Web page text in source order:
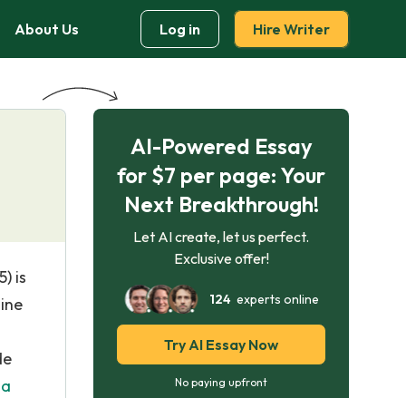
About Us Log in Hire Writer
is
AI-Powered Essay
for $7 per page: Your
Next Breakthrough!
Let AI create, let us perfect.
Exclusive offer!
124experts online
Try AI Essay Now
No paying upfront